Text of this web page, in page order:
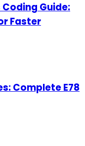
Guide:
Faster
Complete E78